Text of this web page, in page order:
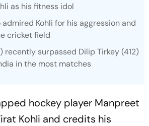
as his fitness idol
Kohli for his aggression and
cricket field
recently surpassed Dilip Tirkey (412)
in the most matches
hockey player Manpreet
Kohli and credits his